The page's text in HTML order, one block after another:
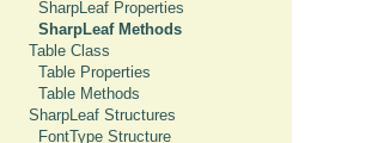
SharpLeaf Properties
SharpLeaf Methods
Table Class
Table Properties
Table Methods
SharpLeaf Structures
FontType Structure